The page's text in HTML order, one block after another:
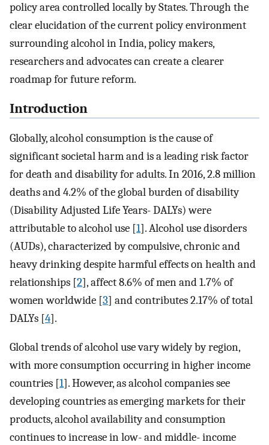
policy area controlled locally by States. Through the
clear elucidation of the current policy environment
surrounding alcohol in India, policy makers,
researchers and advocates can create a clearer
roadmap for future reform.
Introduction
Globally, alcohol consumption is the cause of
significant societal harm and is a leading risk factor
for death and disability for adults. In 2016, 2.8 million
deaths and 4.2% of the global burden of disability
(Disability Adjusted Life Years- DALYs) were
attributable to alcohol use [1]. Alcohol use disorders
(AUDs), characterized by compulsive, chronic and
heavy drinking despite harmful effects on health and
relationships [2], affect 8.6% of men and 1.7% of
women worldwide [3] and contributes 2.17% of total
DALYs [4].
Global trends of alcohol use vary widely by region,
with more consumption occurring in higher income
countries [1]. However, as alcohol companies see
developing countries as emerging markets for their
products, alcohol availability and consumption
continues to increase in low- and middle- income